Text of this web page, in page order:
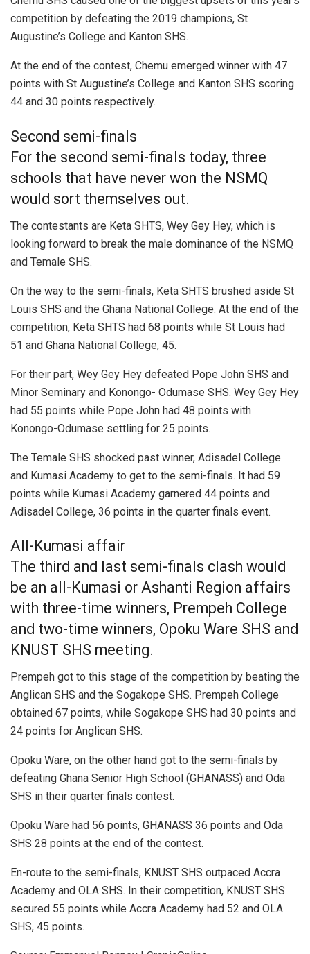
competition by defeating the 2019 champions, St
Augustine’s College and Kanton SHS.
At the end of the contest, Chemu emerged winner with 47
points with St Augustine’s College and Kanton SHS scoring
44 and 30 points respectively.
Second semi-finals
For the second semi-finals today, three
schools that have never won the NSMQ
would sort themselves out.
The contestants are Keta SHTS, Wey Gey Hey, which is
looking forward to break the male dominance of the NSMQ
and Temale SHS.
On the way to the semi-finals, Keta SHTS brushed aside St
Louis SHS and the Ghana National College. At the end of the
competition, Keta SHTS had 68 points while St Louis had
51 and Ghana National College, 45.
For their part, Wey Gey Hey defeated Pope John SHS and
Minor Seminary and Konongo- Odumase SHS. Wey Gey Hey
had 55 points while Pope John had 48 points with
Konongo-Odumase settling for 25 points.
The Temale SHS shocked past winner, Adisadel College
and Kumasi Academy to get to the semi-finals. It had 59
points while Kumasi Academy garnered 44 points and
Adisadel College, 36 points in the quarter finals event.
All-Kumasi affair
The third and last semi-finals clash would
be an all-Kumasi or Ashanti Region affairs
with three-time winners, Prempeh College
and two-time winners, Opoku Ware SHS and
KNUST SHS meeting.
Prempeh got to this stage of the competition by beating the
Anglican SHS and the Sogakope SHS. Prempeh College
obtained 67 points, while Sogakope SHS had 30 points and
24 points for Anglican SHS.
Opoku Ware, on the other hand got to the semi-finals by
defeating Ghana Senior High School (GHANASS) and Oda
SHS in their quarter finals contest.
Opoku Ware had 56 points, GHANASS 36 points and Oda
SHS 28 points at the end of the contest.
En-route to the semi-finals, KNUST SHS outpaced Accra
Academy and OLA SHS. In their competition, KNUST SHS
secured 55 points while Accra Academy had 52 and OLA
SHS, 45 points.